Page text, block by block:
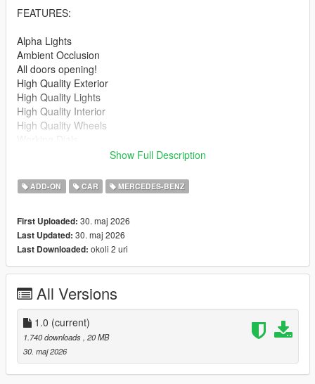
FEATURES:
Alpha Lights
Ambient Occlusion
All doors opening!
High Quality Exterior
High Quality Lights
High Quality Interior
High Quality Wheels
Hands on Steering Wheel
Tintable Windows
Realistic Mirrors
Paint Options:
----# Dual Paint #----
P1 - Bodyshell 1
P2 - N/A
P4 - N/A
P6 - Interior Leather #1
P7 - Interior Plastic
POLYCOUNT:
L0: [RAW]
Vertices: 212k
Show Full Description
ADD-ON CAR MERCEDES-BENZ
First Uploaded: 30. maj 2026
Last Updated: 30. maj 2026
Last Downloaded: okoli 2 uri
All Versions
1.0 (current)
1.740 downloads, 20 MB
30. maj 2026